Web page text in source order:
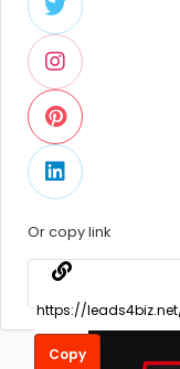
Or copy link
Copy